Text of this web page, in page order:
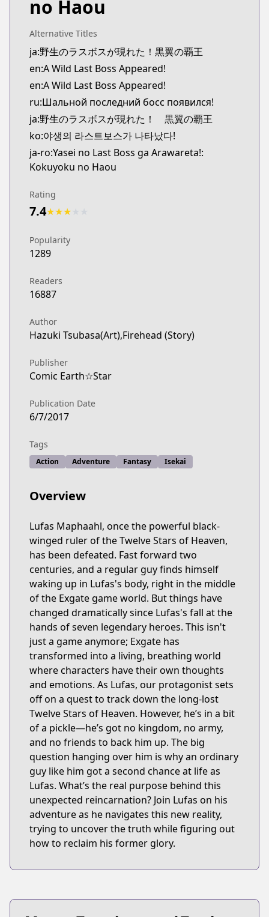
no Haou
Alternative Titles
ja:野生のラスボスが現れた！黒翼の覇王
en:A Wild Last Boss Appeared!
en:A Wild Last Boss Appeared!
ru:Шальной последний босс появился!
ja:野生のラスボスが現れた！ 黒翼の覇王
ko:야생의 라스트보스가 나타났다!
ja-ro:Yasei no Last Boss ga Arawareta!:
Kokuyoku no Haou
Rating
7.4★★★
Popularity
1289
Readers
16887
Author
Hazuki Tsubasa(Art),Firehead (Story)
Publisher
Comic Earth☆Star
Publication Date
6/7/2017
Tags
Action Adventure Fantasy Isekai
Overview
Lufas Maphaahl, once the powerful black-
winged ruler of the Twelve Stars of Heaven,
has been defeated. Fast forward two
centuries, and a regular guy finds himself
waking up in Lufas's body, right in the middle
of the Exgate game world. But things have
changed dramatically since Lufas's fall at the
hands of seven legendary heroes. This isn't
just a game anymore; Exgate has
transformed into a living, breathing world
where characters have their own thoughts
and emotions. As Lufas, our protagonist sets
off on a quest to track down the long-lost
Twelve Stars of Heaven. However, he’s in a bit
of a pickle—he’s got no kingdom, no army,
and no friends to back him up. The big
question hanging over him is why an ordinary
guy like him got a second chance at life as
Lufas. What’s the real purpose behind this
unexpected reincarnation? Join Lufas on his
adventure as he navigates this new reality,
trying to uncover the truth while figuring out
how to reclaim his former glory.